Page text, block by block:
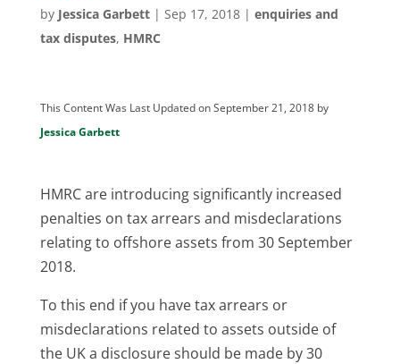
by Jessica Garbett| Sep 17, 2018| enquiries and
tax disputes, HMRC
This Content Was Last Updated on September 21, 2018 by
Jessica Garbett
HMRC are introducing significantly increased
penalties on tax arrears and misdeclarations
relating to offshore assets from 30 September
2018.
To this end if you have tax arrears or
misdeclarations related to assets outside of
the UK a disclosure should be made by 30